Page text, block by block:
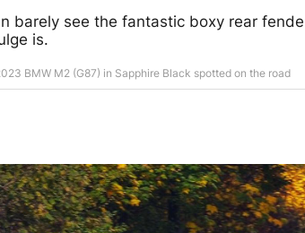
barely see the fantastic boxy rear
is.
BMW M2 (G87) in Sapphire Black spotted on the road